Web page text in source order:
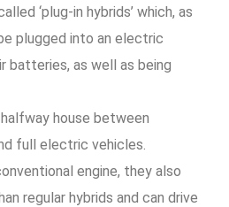
‘plug-in hybrids’ which, as
plugged into an electric
batteries, as well as being
house between
full electric vehicles.
engine, they also
regular hybrids and can drive